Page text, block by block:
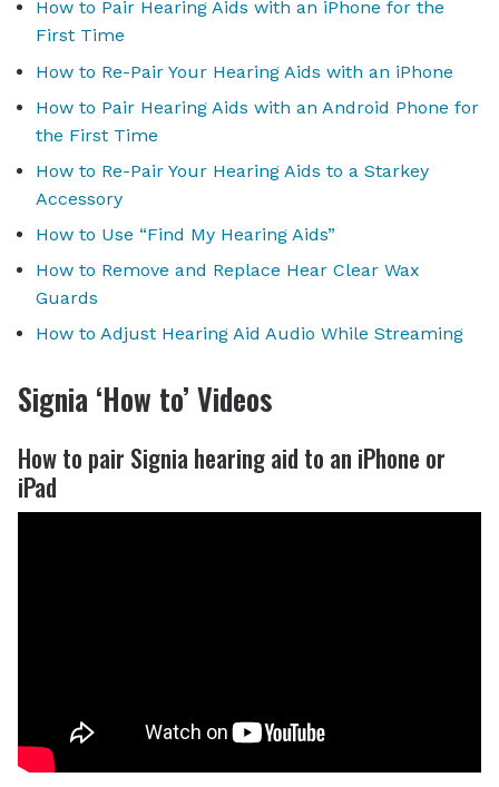
How to Pair Hearing Aids with an iPhone for the
First Time
How to Re-Pair Your Hearing Aids with an iPhone
How to Pair Hearing Aids with an Android Phone for
the First Time
How to Re-Pair Your Hearing Aids to a Starkey
Accessory
How to Use “Find My Hearing Aids”
How to Remove and Replace Hear Clear Wax
Guards
How to Adjust Hearing Aid Audio While Streaming
Signia ‘How to’ Videos
How to pair Signia hearing aid to an iPhone or
iPad